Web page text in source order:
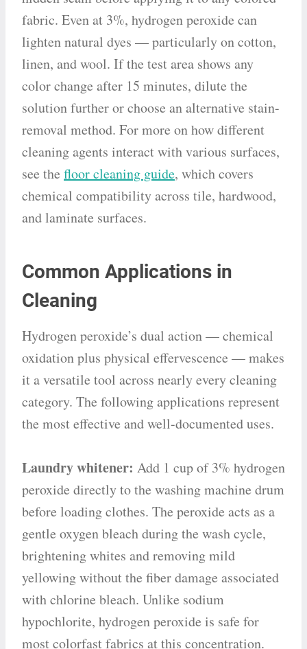
fabric. Even at 3%, hydrogen peroxide can
lighten natural dyes — particularly on cotton,
linen, and wool. If the test area shows any
color change after 15 minutes, dilute the
solution further or choose an alternative stain-
removal method. For more on how different
cleaning agents interact with various surfaces,
see the floor cleaning guide, which covers
chemical compatibility across tile, hardwood,
and laminate surfaces.
Common Applications in
Cleaning
Hydrogen peroxide’s dual action — chemical
oxidation plus physical effervescence — makes
it a versatile tool across nearly every cleaning
category. The following applications represent
the most effective and well-documented uses.
Laundry whitener: Add 1 cup of 3% hydrogen
peroxide directly to the washing machine drum
before loading clothes. The peroxide acts as a
gentle oxygen bleach during the wash cycle,
brightening whites and removing mild
yellowing without the fiber damage associated
with chlorine bleach. Unlike sodium
hypochlorite, hydrogen peroxide is safe for
most colorfast fabrics at this concentration.